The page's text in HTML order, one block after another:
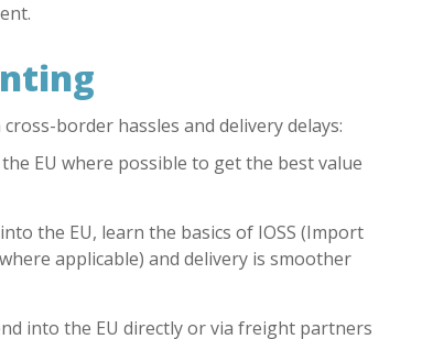
border hassles and delivery delays:
EU where possible to get the best value
the EU, learn the basics of IOSS (Import
applicable) and delivery is smoother
into the EU directly or via freight partners